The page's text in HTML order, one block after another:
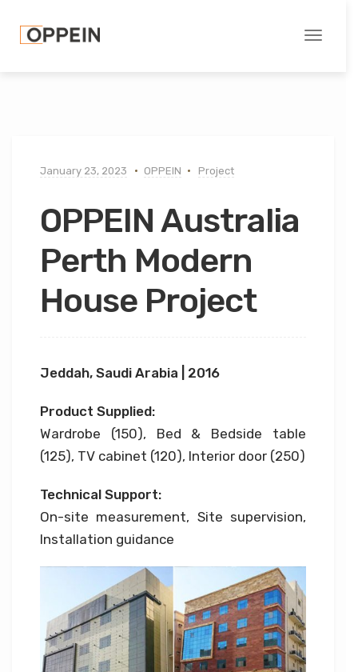
Toggle
January 23, 2023 OPPEIN Project
OPPEIN Australia
Perth Modern
House Project
Jeddah, Saudi Arabia | 2016
Product Supplied:
Wardrobe (150), Bed & Bedside table
(125), TV cabinet (120), Interior door (250)
Technical Support:
On-site measurement, Site supervision,
Installation guidance